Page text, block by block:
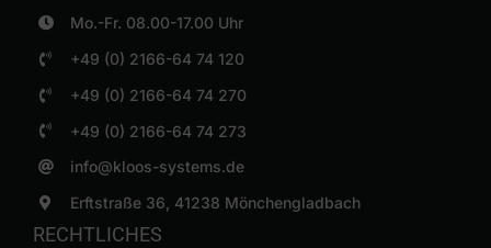
Mo.-Fr. 08.00-17.00 Uhr
+49 (0) 2166-64 74 120
+49 (0) 2166-64 74 270
+49 (0) 2166-64 74 273
info@kloos-systems.de
Erftstraße 36, 41238 Mönchengladbach
RECHTLICHES